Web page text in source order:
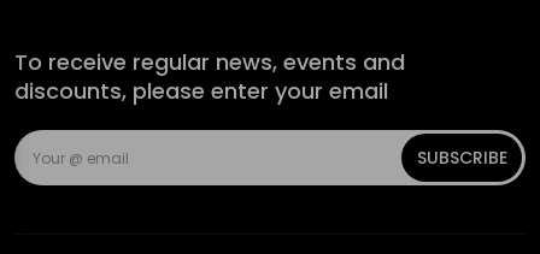
To receive regular news, events and
discounts, please enter your email
SUBSCRIBE